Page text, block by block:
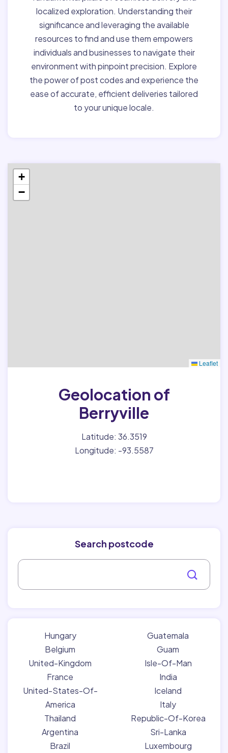
localized exploration. Understanding their
significance and leveraging the available
resources to find and use them empowers
individuals and businesses to navigate their
environment with pinpoint precision. Explore
the power of post codes and experience the
ease of accurate, efficient deliveries tailored
to your unique locale.
+
−
Leaflet
Geolocation of
Berryville
Latitude: 36.3519
Longitude: -93.5587
Search postcode
Hungary
Belgium
United-Kingdom
France
United-States-Of-
America
Thailand
Argentina
Brazil
Guatemala
Guam
Isle-Of-Man
India
Iceland
Italy
Republic-Of-Korea
Sri-Lanka
Luxembourg